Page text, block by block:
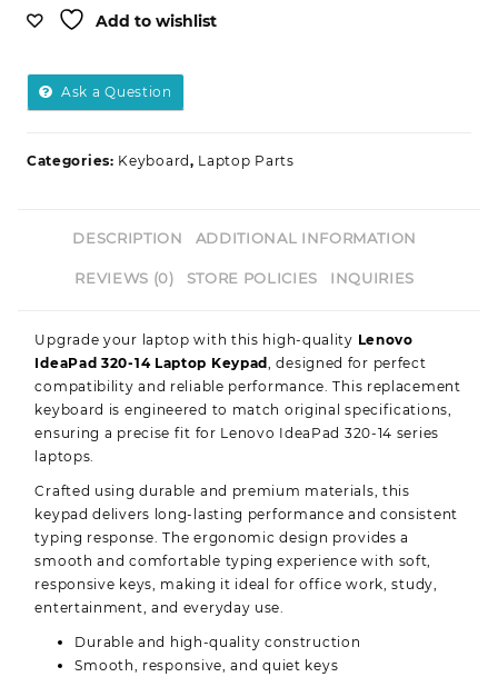
Add to wishlist
Ask a Question
Categories: Keyboard, Laptop Parts
DESCRIPTION ADDITIONAL INFORMATION
REVIEWS (0) STORE POLICIES INQUIRIES
Upgrade your laptop with this high-quality Lenovo
IdeaPad 320-14 Laptop Keypad , designed for perfect
compatibility and reliable performance. This replacement
keyboard is engineered to match original specifications,
ensuring a precise fit for Lenovo IdeaPad 320-14 series
laptops.
Crafted using durable and premium materials, this
keypad delivers long-lasting performance and consistent
typing response. The ergonomic design provides a
smooth and comfortable typing experience with soft,
responsive keys, making it ideal for office work, study,
entertainment, and everyday use.
Durable and high-quality construction
Smooth, responsive, and quiet keys